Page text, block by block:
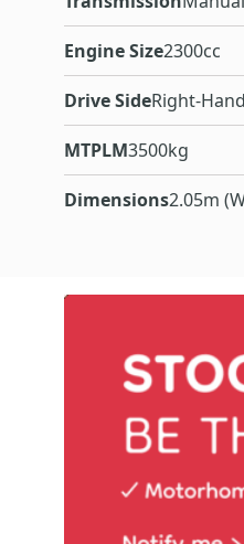
Engine Size2300cc
Drive SideRight-
MTPLM3500kg
Dimensions2.05m